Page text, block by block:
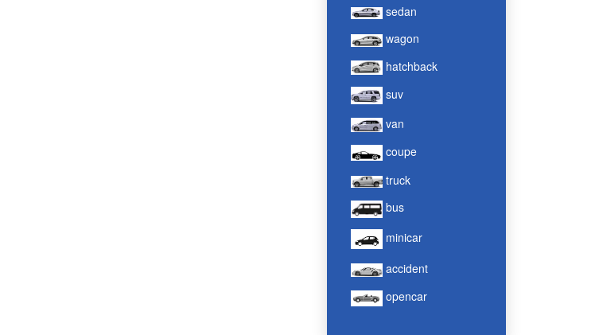
sedan
wagon
hatchback
suv
van
coupe
truck
bus
minicar
accident
opencar